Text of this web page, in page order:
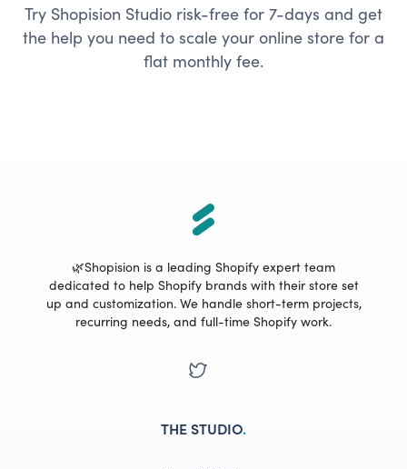
Try Shopision Studio risk-free for 7-days and get
the help you need to scale your online store for a
flat monthly fee.
🌿Shopision is a leading Shopify expert team
dedicated to help Shopify brands with their store set
up and customization. We handle short-term projects,
recurring needs, and full-time Shopify work.
THE STUDIO.